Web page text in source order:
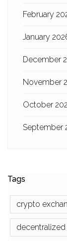
February
January
December
November
October
September
Tags
crypto